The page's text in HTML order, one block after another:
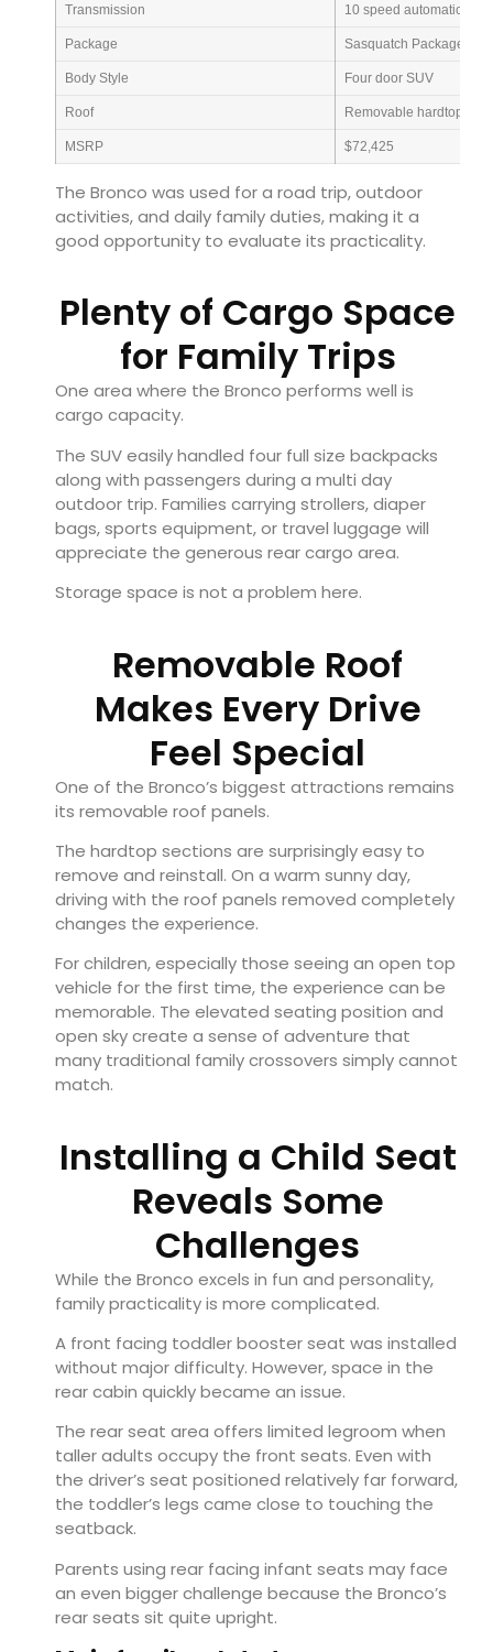
Transmission 10 speed automatic
Package Sasquatch Package
Body Style Four door SUV
Roof Removable hardtop
MSRP $72,425
The Bronco was used for a road trip, outdoor
activities, and daily family duties, making it a
good opportunity to evaluate its practicality.
Plenty of Cargo Space
for Family Trips
One area where the Bronco performs well is
cargo capacity.
The SUV easily handled four full size backpacks
along with passengers during a multi day
outdoor trip. Families carrying strollers, diaper
bags, sports equipment, or travel luggage will
appreciate the generous rear cargo area.
Storage space is not a problem here.
Removable Roof
Makes Every Drive
Feel Special
One of the Bronco’s biggest attractions remains
its removable roof panels.
The hardtop sections are surprisingly easy to
remove and reinstall. On a warm sunny day,
driving with the roof panels removed completely
changes the experience.
For children, especially those seeing an open top
vehicle for the first time, the experience can be
memorable. The elevated seating position and
open sky create a sense of adventure that
many traditional family crossovers simply cannot
match.
Installing a Child Seat
Reveals Some
Challenges
While the Bronco excels in fun and personality,
family practicality is more complicated.
A front facing toddler booster seat was installed
without major difficulty. However, space in the
rear cabin quickly became an issue.
The rear seat area offers limited legroom when
taller adults occupy the front seats. Even with
the driver’s seat positioned relatively far forward,
the toddler’s legs came close to touching the
seatback.
Parents using rear facing infant seats may face
an even bigger challenge because the Bronco’s
rear seats sit quite upright.